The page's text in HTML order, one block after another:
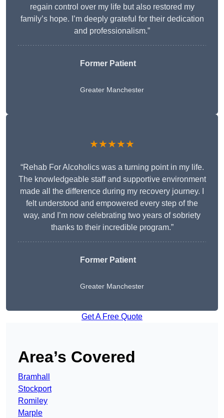
regain control over my life but also restored my
family’s hope. I’m deeply grateful for their dedication
and professionalism.”
Former Patient
Greater Manchester
★★★★★
“Rehab For Alcoholics was a turning point in my life.
The knowledgeable staff and supportive environment
made all the difference during my recovery journey. I
felt understood and empowered every step of the
way, and I’m now celebrating two years of sobriety
thanks to their incredible program.”
Former Patient
Greater Manchester
Get A Free Quote
Area’s Covered
Bramhall
Stockport
Romiley
Marple